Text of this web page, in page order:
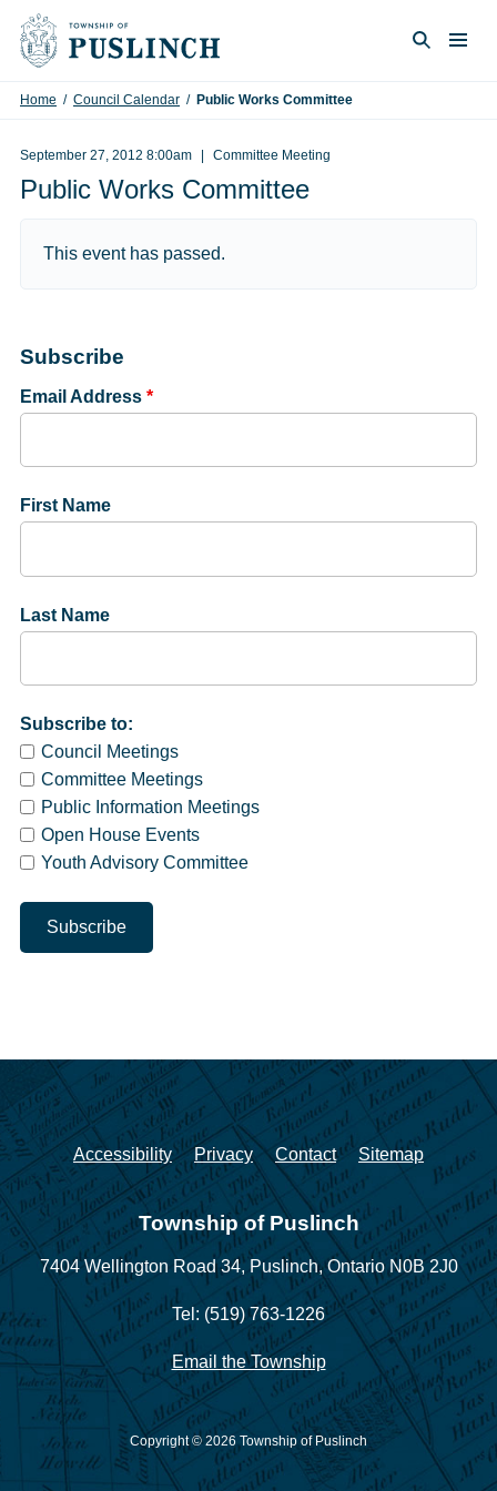
Skip to content
Home / Council Calendar / Public Works Committee
September 27, 2012 8:00am Committee Meeting
Public Works Committee
This event has passed.
Subscribe
Email Address *
First Name
Last Name
Subscribe to:
Council Meetings
Committee Meetings
Public Information Meetings
Open House Events
Youth Advisory Committee
Accessibility Privacy Contact Sitemap
Township of Puslinch
7404 Wellington Road 34, Puslinch, Ontario N0B 2J0
Tel: (519) 763-1226
Email the Township
Copyright © 2026 Township of Puslinch